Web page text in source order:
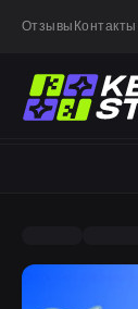
Отзывы Контакты